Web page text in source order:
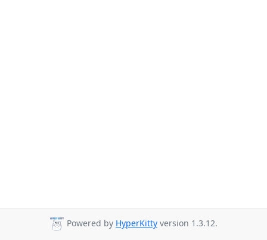
Powered by HyperKitty version 1.3.12.